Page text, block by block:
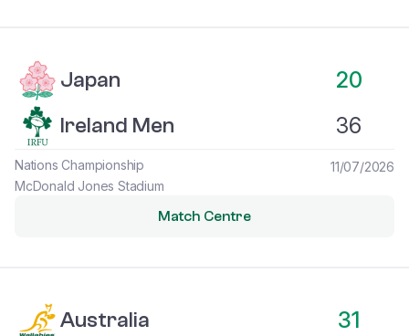
Japan 20
Ireland Men 36
Nations Championship
11/07/2026
McDonald Jones Stadium
Match Centre
Australia 31